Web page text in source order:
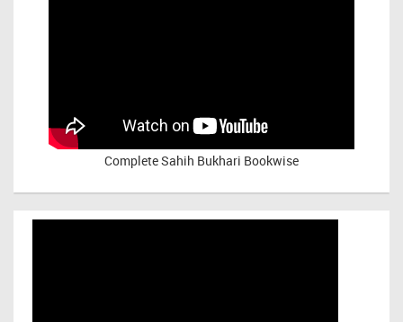
Complete Sahih Bukhari Bookwise